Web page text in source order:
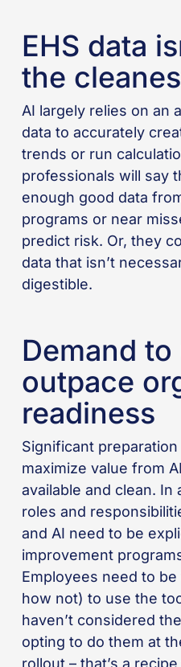
EHS data
the
AI largely relies on an
data to accurately
trends or run
professionals will say
enough good data
programs or near
predict risk. Or, they
data that isn’t
digestible.
Demand
outpace
readiness
Significant
maximize value from
available and clean.
roles and
and AI need to be
improvement
Employees need to
how not) to use the
haven’t considered
opting to do them at
rollout – that’s a